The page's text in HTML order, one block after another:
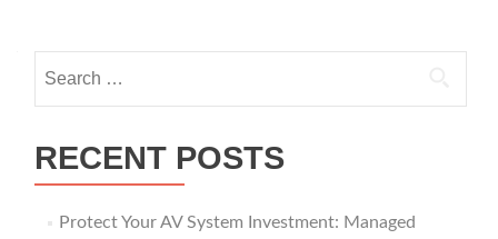
for:
RECENT POSTS
Protect Your AV System Investment: Managed